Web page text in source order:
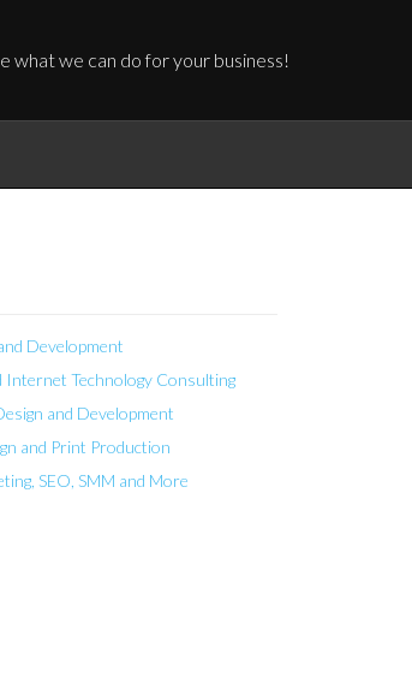
what we can do for your business!
Development
Internet Technology Consulting
and Development
and Print Production
SEO, SMM and More